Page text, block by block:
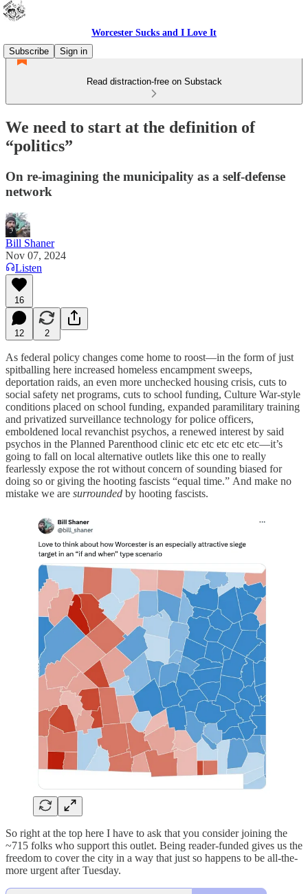
Worcester Sucks and I Love It
Subscribe
Sign in
Read distraction-free on Substack
We need to start at the definition of
“politics”
On re-imagining the municipality as a self-defense
network
Bill Shaner
Nov 07, 2024
Listen
16
12 2
As federal policy changes come home to roost—in the form of just
spitballing here increased homeless encampment sweeps,
deportation raids, an even more unchecked housing crisis, cuts to
social safety net programs, cuts to school funding, Culture War-style
conditions placed on school funding, expanded paramilitary training
and privatized surveillance technology for police officers,
emboldened local revanchist psychos, a renewed interest by said
psychos in the Planned Parenthood clinic etc etc etc etc etc—it’s
going to fall on local alternative outlets like this one to really
fearlessly expose the rot without concern of sounding biased for
doing so or giving the hooting fascists “equal time.” And make no
mistake we are surrounded by hooting fascists.
So right at the top here I have to ask that you consider joining the
~715 folks who support this outlet. Being reader-funded gives us the
freedom to cover the city in a way that just so happens to be all-the-
more urgent after Tuesday.